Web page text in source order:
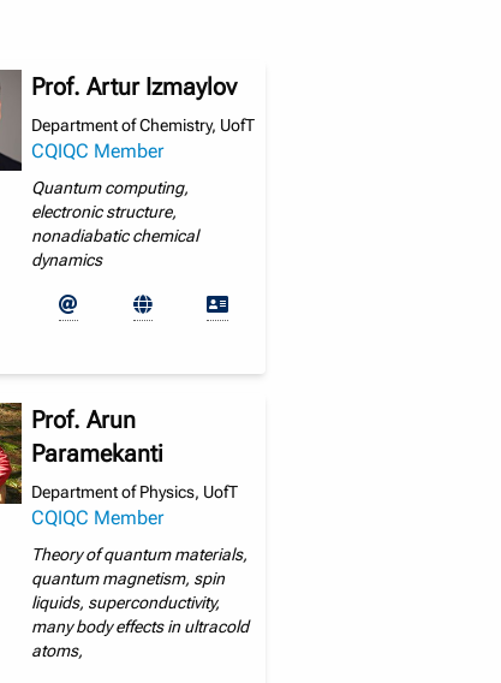
Prof. Artur Izmaylov
Department of Chemistry, UofT
CQIQC Member
Quantum computing,
electronic structure,
nonadiabatic chemical
dynamics
Prof. Arun
Paramekanti
Department of Physics, UofT
CQIQC Member
Theory of quantum materials,
quantum magnetism, spin
liquids, superconductivity,
many body effects in ultracold
atoms,